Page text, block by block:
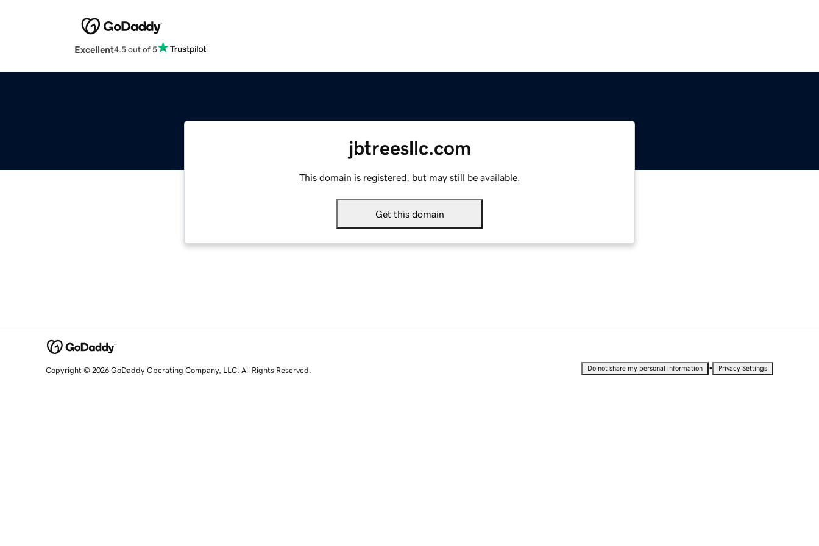
Excellent4.5 out of 5
jbtreesllc.com
This domain is registered, but may still be available.
Get this domain
Copyright © 2026 GoDaddy Operating Company, LLC. All Rights Reserved. Do not share my personal information • Privacy Settings